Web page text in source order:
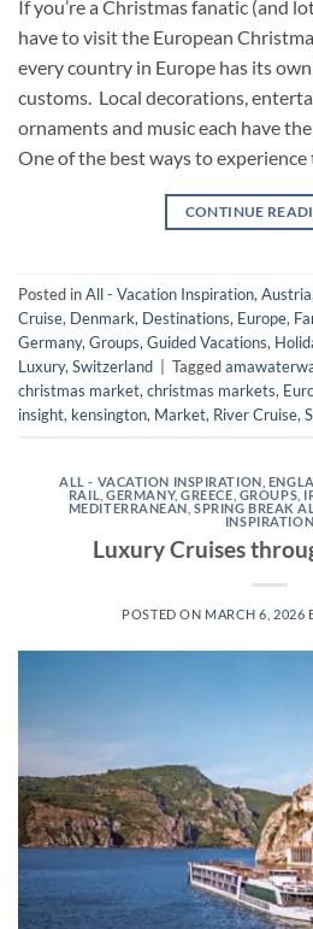
If you’re a Christmas fanatic (and
have to visit the European
every country in Europe has its
customs. Local decorations,
ornaments and music each have
One of the best ways to
CONTINUE
Posted inAll - Vacation Inspiration,Austria
Cruise, Denmark, Destinations, Europe,
Germany,Groups,Guided Vacations,
Luxury,Switzerland Tagged
christmas market,christmas markets,
insight, kensington, Market, River Cruise,
ALL - VACATION INSPIRATION
RAIL ,GERMANY,GREECE GROUPS
MEDITERRANEAN ,SPRING BREAK
INSPIRATION
Luxury Cruises
POSTED ON MARCH 6, 2026